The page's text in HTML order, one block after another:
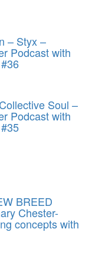
– Styx –
Podcast with
Soul –
Podcast with
BREED
Chester-
concepts with